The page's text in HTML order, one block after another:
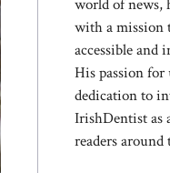
world of news,
with a mission
accessible and
His passion
dedication to
IrishDentist as
readers